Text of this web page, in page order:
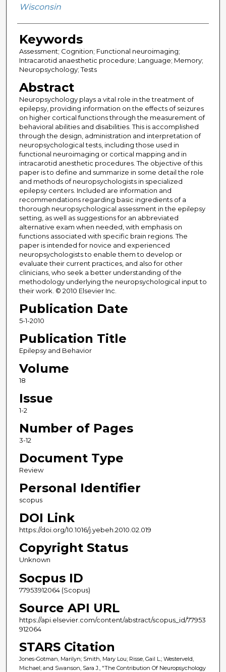
Wisconsin
Keywords
Assessment; Cognition; Functional neuroimaging;
Intracarotid anaesthetic procedure; Language; Memory;
Neuropsychology; Tests
Abstract
Neuropsychology plays a vital role in the treatment of
epilepsy, providing information on the effects of seizures
on higher cortical functions through the measurement of
behavioral abilities and disabilities. This is accomplished
through the design, administration and interpretation of
neuropsychological tests, including those used in
functional neuroimaging or cortical mapping and in
intracarotid anesthetic procedures. The objective of this
paper is to define and summarize in some detail the role
and methods of neuropsychologists in specialized
epilepsy centers. Included are information and
recommendations regarding basic ingredients of a
thorough neuropsychological assessment in the epilepsy
setting, as well as suggestions for an abbreviated
alternative exam when needed, with emphasis on
functions associated with specific brain regions. The
paper is intended for novice and experienced
neuropsychologists to enable them to develop or
evaluate their current practices, and also for other
clinicians, who seek a better understanding of the
methodology underlying the neuropsychological input to
their work. © 2010 Elsevier Inc.
Publication Date
5-1-2010
Publication Title
Epilepsy and Behavior
Volume
18
Issue
1-2
Number of Pages
3-12
Document Type
Review
Personal Identifier
scopus
DOI Link
https://doi.org/10.1016/j.yebeh.2010.02.019
Copyright Status
Unknown
Socpus ID
77953912064 (Scopus)
Source API URL
https://api.elsevier.com/content/abstract/scopus_id/77953
912064
STARS Citation
Jones-Gotman, Marilyn; Smith, Mary Lou; Risse, Gail L.; Westerveld,
Michael; and Swanson, Sara J., "The Contribution Of Neuropsychology